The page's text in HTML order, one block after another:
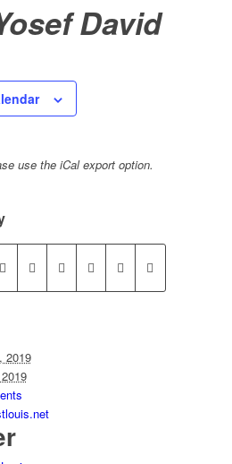
David
use the iCal export option.
2019